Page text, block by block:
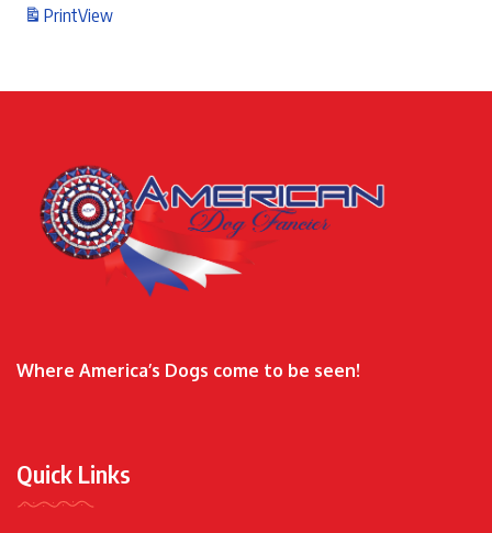
PrintView
Where America’s Dogs come to be seen!
Quick Links